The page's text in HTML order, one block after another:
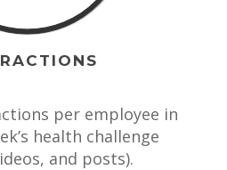
per employee in
health challenge
and posts).